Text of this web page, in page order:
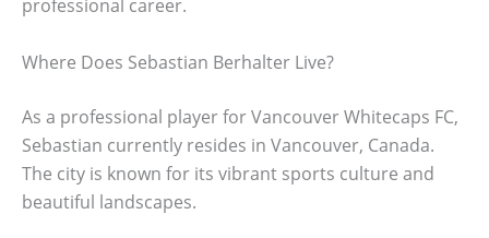
professional career.
Where Does Sebastian Berhalter Live?
As a professional player for Vancouver Whitecaps FC,
Sebastian currently resides in Vancouver, Canada.
The city is known for its vibrant sports culture and
beautiful landscapes.